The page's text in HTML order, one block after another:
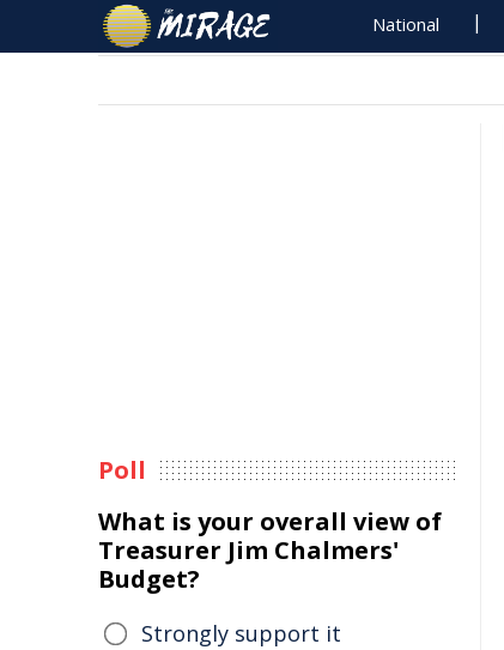
National
Poll
What is your overall view of
Treasurer Jim Chalmers'
Budget?
Strongly support it